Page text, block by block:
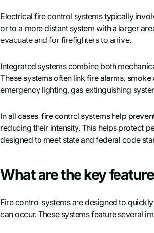
Electrical fire control systems typically
or to a more distant system with a larger
evacuate and for firefighters to arrive.
Integrated systems combine both
These systems often link fire alarms,
emergency lighting, gas extinguishing
In all cases, fire control systems help
reducing their intensity. This helps protect
designed to meet state and federal code
What are the key
Fire control systems are designed to
can occur. These systems feature several